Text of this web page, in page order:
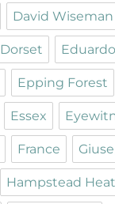
David Wiseman
Dorset
Epping Forest
Essex
France
Hampstead